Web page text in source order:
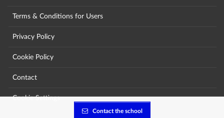
Contact the school
Terms & Conditions for Users
Privacy Policy
Cookie Policy
Contact
Cookie Settings